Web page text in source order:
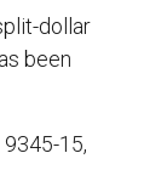
dollar
been
9345-15,